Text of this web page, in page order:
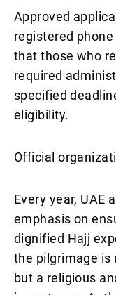
Approved
registered
that those who
required
specified
eligibility.
Official
Every year, UAE
emphasis on
dignified Hajj
the pilgrimage is
but a religious